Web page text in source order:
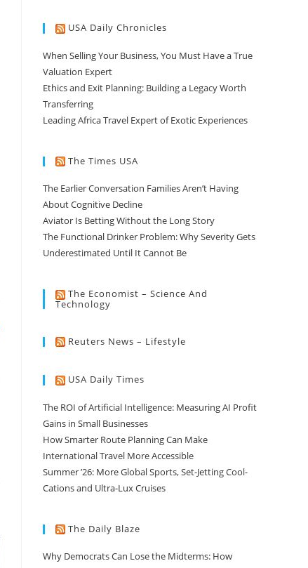
USA Daily Chronicles
When Selling Your Business, You Must Have a True
Valuation Expert
Ethics and Exit Planning: Building a Legacy Worth
Transferring
Leading Africa Travel Expert of Exotic Experiences
The Times USA
The Earlier Conversation Families Aren’t Having
About Cognitive Decline
Aviator Is Betting Without the Long Story
The Functional Drinker Problem: Why Severity Gets
Underestimated Until It Cannot Be
The Economist – Science And
Technology
Reuters News – Lifestyle
USA Daily Times
The ROI of Artificial Intelligence: Measuring AI Profit
Gains in Small Businesses
How Smarter Route Planning Can Make
International Travel More Accessible
Summer ’26: More Global Sports, Set-Jetting Cool-
Cations and Ultra-Lux Cruises
The Daily Blaze
Why Democrats Can Lose the Midterms: How